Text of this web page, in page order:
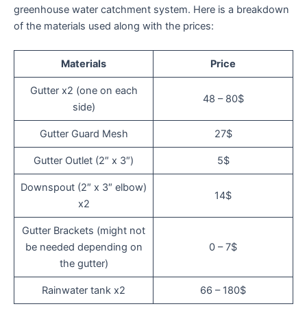
greenhouse water catchment system. Here is a breakdown
of the materials used along with the prices:
Materials Price
Gutter x2 (one on each
side)
48 – 80$
Gutter Guard Mesh 27$
Gutter Outlet (2″ x 3″) 5$
Downspout (2″ x 3″ elbow)
x2
14$
Gutter Brackets (might not
be needed depending on
the gutter)
0 – 7$
Rainwater tank x2 66 – 180$